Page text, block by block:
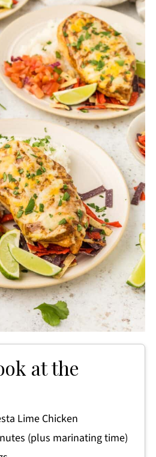
at the
Lime Chicken
(plus marinating time)